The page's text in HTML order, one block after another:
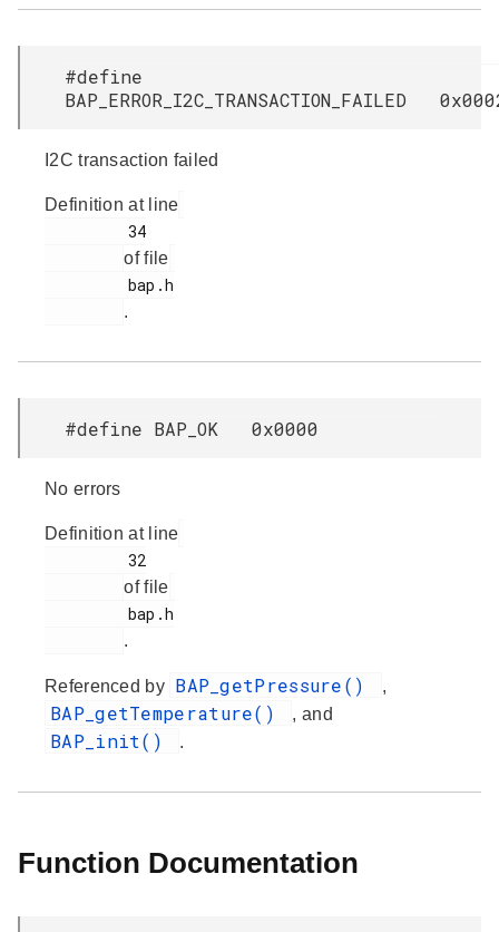
#define
BAP_ERROR_I2C_TRANSACTION_FAILED
I2C transaction failed
Definition at line
of file
.
#define BAP_OK 0x0000
No errors
Definition at line
of file
.
Referenced by BAP_getPressure() ,
BAP_getTemperature() , and
BAP_init() .
Function Documentation